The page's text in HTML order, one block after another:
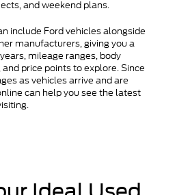
and weekend plans.
include Ford vehicles alongside
manufacturers, giving you a
mileage ranges, body
price points to explore. Since
as vehicles arrive and are
can help you see the latest